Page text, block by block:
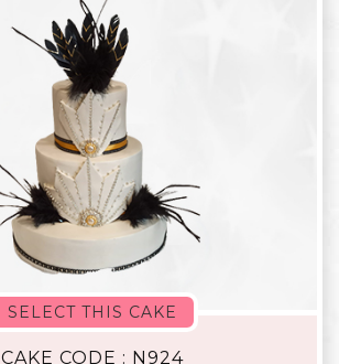
SELECT THIS CAKE
CAKE CODE : N924